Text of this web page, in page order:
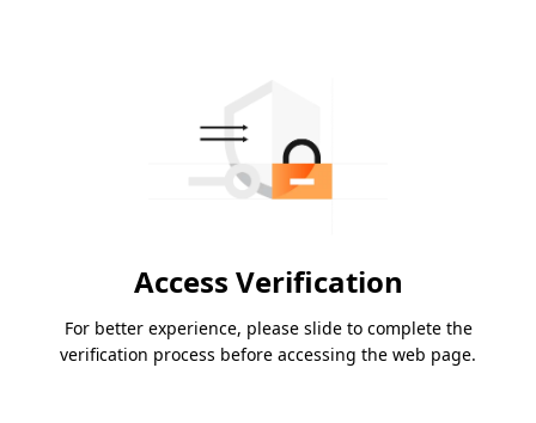
Access Verification
For better experience, please slide to complete the
verification process before accessing the web page.